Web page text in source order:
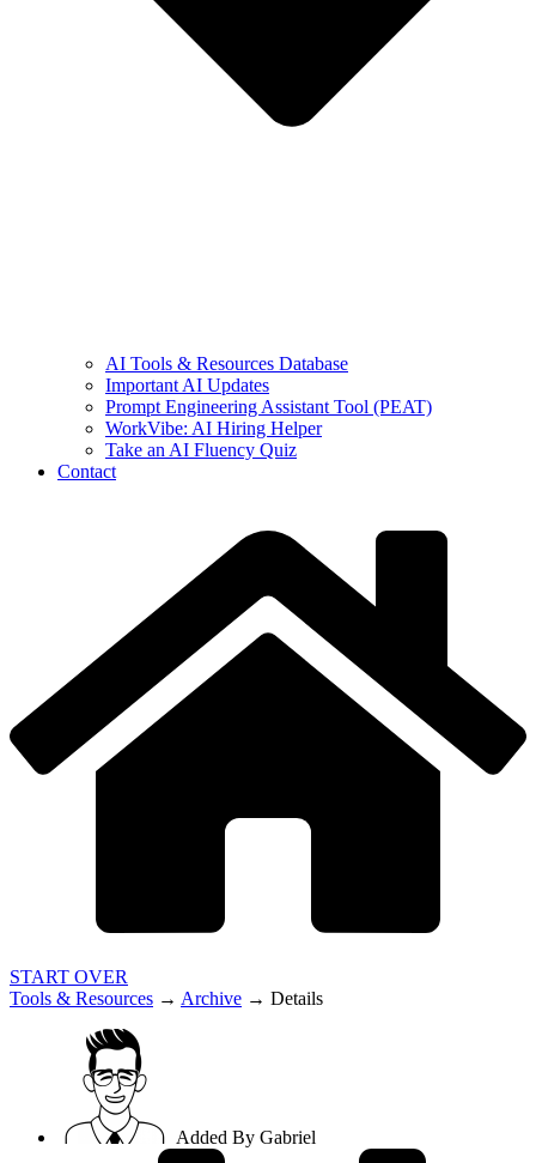
AI Tools & Resources Database
Important AI Updates
Prompt Engineering Assistant Tool (PEAT)
WorkVibe: AI Hiring Helper
Take an AI Fluency Quiz
Contact
START OVER
Tools & Resources → Archive → Details
Added By Gabriel